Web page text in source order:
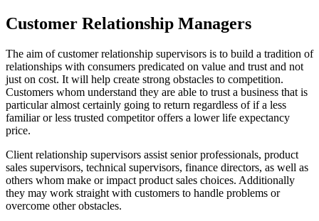
Customer Relationship Managers
The aim of customer relationship supervisors is to build a tradition of
relationships with consumers predicated on value and trust and not
just on cost. It will help create strong obstacles to competition.
Customers whom understand they are able to trust a business that is
particular almost certainly going to return regardless of if a less
familiar or less trusted competitor offers a lower life expectancy
price.
Client relationship supervisors assist senior professionals, product
sales supervisors, technical supervisors, finance directors, as well as
others whom make or impact product sales choices. Additionally
they may work straight with customers to handle problems or
overcome other obstacles.